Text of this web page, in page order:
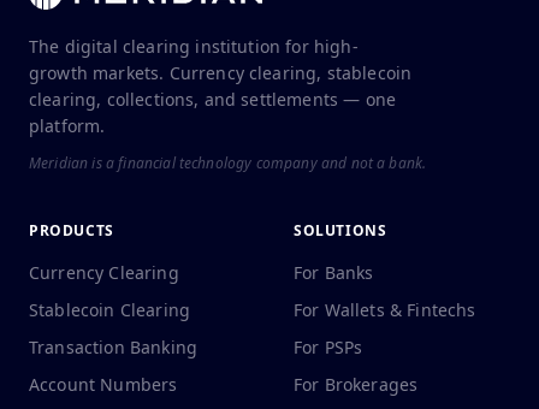
The digital clearing institution for high-
growth markets. Currency clearing, stablecoin
clearing, collections, and settlements — one
platform.
Meridian is a financial technology company and not a bank.
PRODUCTS
Currency Clearing
Stablecoin Clearing
Transaction Banking
Account Numbers
SOLUTIONS
For Banks
For Wallets & Fintechs
For PSPs
For Brokerages